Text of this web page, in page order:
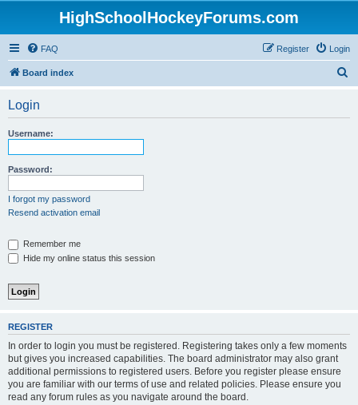
HighSchoolHockeyForums.com
FAQ Login
Register
Board index
Login
Username:
Password:
I forgot my password
Resend activation email
Remember me
Hide my online status this session
REGISTER
In order to login you must be registered. Registering takes only a few moments
but gives you increased capabilities. The board administrator may also grant
additional permissions to registered users. Before you register please ensure
you are familiar with our terms of use and related policies. Please ensure you
read any forum rules as you navigate around the board.